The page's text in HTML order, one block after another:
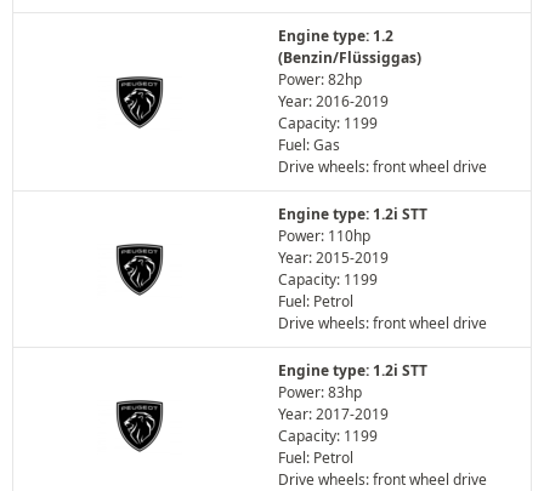
Engine type: 1.2
(Benzin/Flüssiggas)
Power: 82hp
Year: 2016-2019
Capacity: 1199
Fuel: Gas
Drive wheels: front wheel drive
Engine type: 1.2i STT
Power: 110hp
Year: 2015-2019
Capacity: 1199
Fuel: Petrol
Drive wheels: front wheel drive
Engine type: 1.2i STT
Power: 83hp
Year: 2017-2019
Capacity: 1199
Fuel: Petrol
Drive wheels: front wheel drive